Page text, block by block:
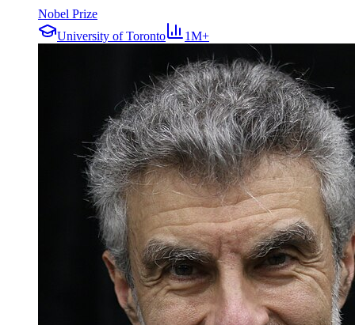
Nobel Prize
University of Toronto
1M+